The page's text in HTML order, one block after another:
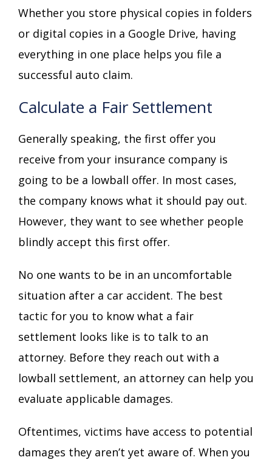
Whether you store physical copies in folders
or digital copies in a Google Drive, having
everything in one place helps you file a
successful auto claim.
Calculate a Fair Settlement
Generally speaking, the first offer you
receive from your insurance company is
going to be a lowball offer. In most cases,
the company knows what it should pay out.
However, they want to see whether people
blindly accept this first offer.
No one wants to be in an uncomfortable
situation after a car accident. The best
tactic for you to know what a fair
settlement looks like is to talk to an
attorney. Before they reach out with a
lowball settlement, an attorney can help you
evaluate applicable damages.
Oftentimes, victims have access to potential
damages they aren’t yet aware of. When you